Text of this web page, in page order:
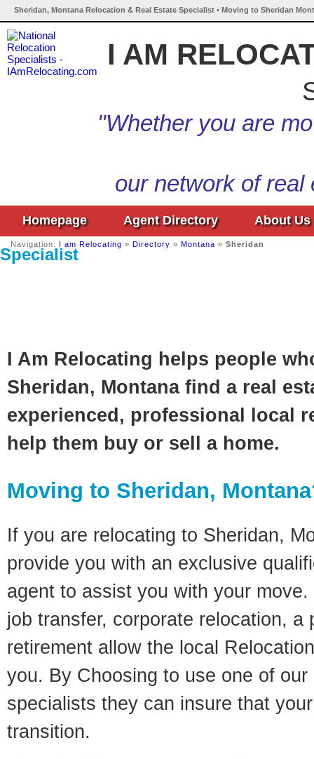
Sheridan, Montana Relocation & Real Estate Specialist • Moving to Sheridan
I AM
"Whether you are
our network of
Homepage Agent Directory About Us
Navigation: I am Relocating » Directory » Montana » Sheridan
Specialist
I Am Relocating helps people
Sheridan, Montana find a real
experienced, professional local
help them buy or sell a home.
Moving to Sheridan,
If you are relocating to Sheridan,
provide you with an exclusive
agent to assist you with your
job transfer, corporate relocation, a
retirement allow the local
you. By Choosing to use one of
specialists they can insure that
transition.